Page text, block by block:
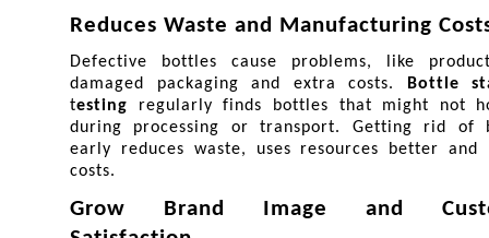
Reduces Waste and Manufacturing
Defective bottles cause problems, like
damaged packaging and extra costs. Bottle
testing regularly finds bottles that might not
during processing or transport. Getting rid of
early reduces waste, uses resources better and
costs.
Grow Brand Image and